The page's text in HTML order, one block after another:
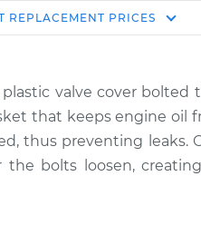
Shop/Dealer
$364.72
$403.18-
$506.39
$413.09-
REPLACEMENT PRICES
valve cover bolted
that keeps engine oil
thus preventing leaks.
bolts loosen,